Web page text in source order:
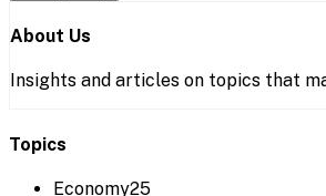
About Us
Insights and articles on topics that
Topics
Economy25